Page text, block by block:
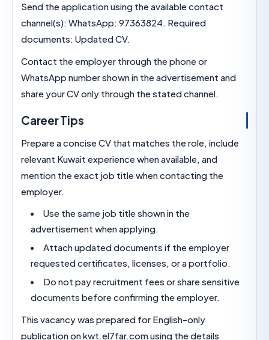
Send the application using the available contact
channel(s): WhatsApp: 97363824. Required
documents: Updated CV.
Contact the employer through the phone or
WhatsApp number shown in the advertisement
share your CV only through the stated channel.
Career Tips
Prepare a concise CV that matches the role,
relevant Kuwait experience when available, and
mention the exact job title when contacting the
Use the same job title shown in the
advertisement when applying.
Attach updated documents if the
requested certificates, licenses, or a
Do not pay recruitment fees or share
documents before confirming the employer.
This vacancy was prepared for English-only
publication on kwt.el7far.com using the details